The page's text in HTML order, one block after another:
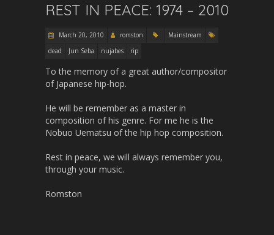
REST IN PEACE: 1974 – 2010
March 20, 2010 romston
Mainstream
dead
Jun Seba nujabes rip
To the memory of a great author/compositor
of Japanese hip-hop.
He will be remember as a master in
composition of his genre. For me he is the
Nobuo Uematsu of the hip hop composition.
Rest in peace, we will always remember you,
through your music.
Romston